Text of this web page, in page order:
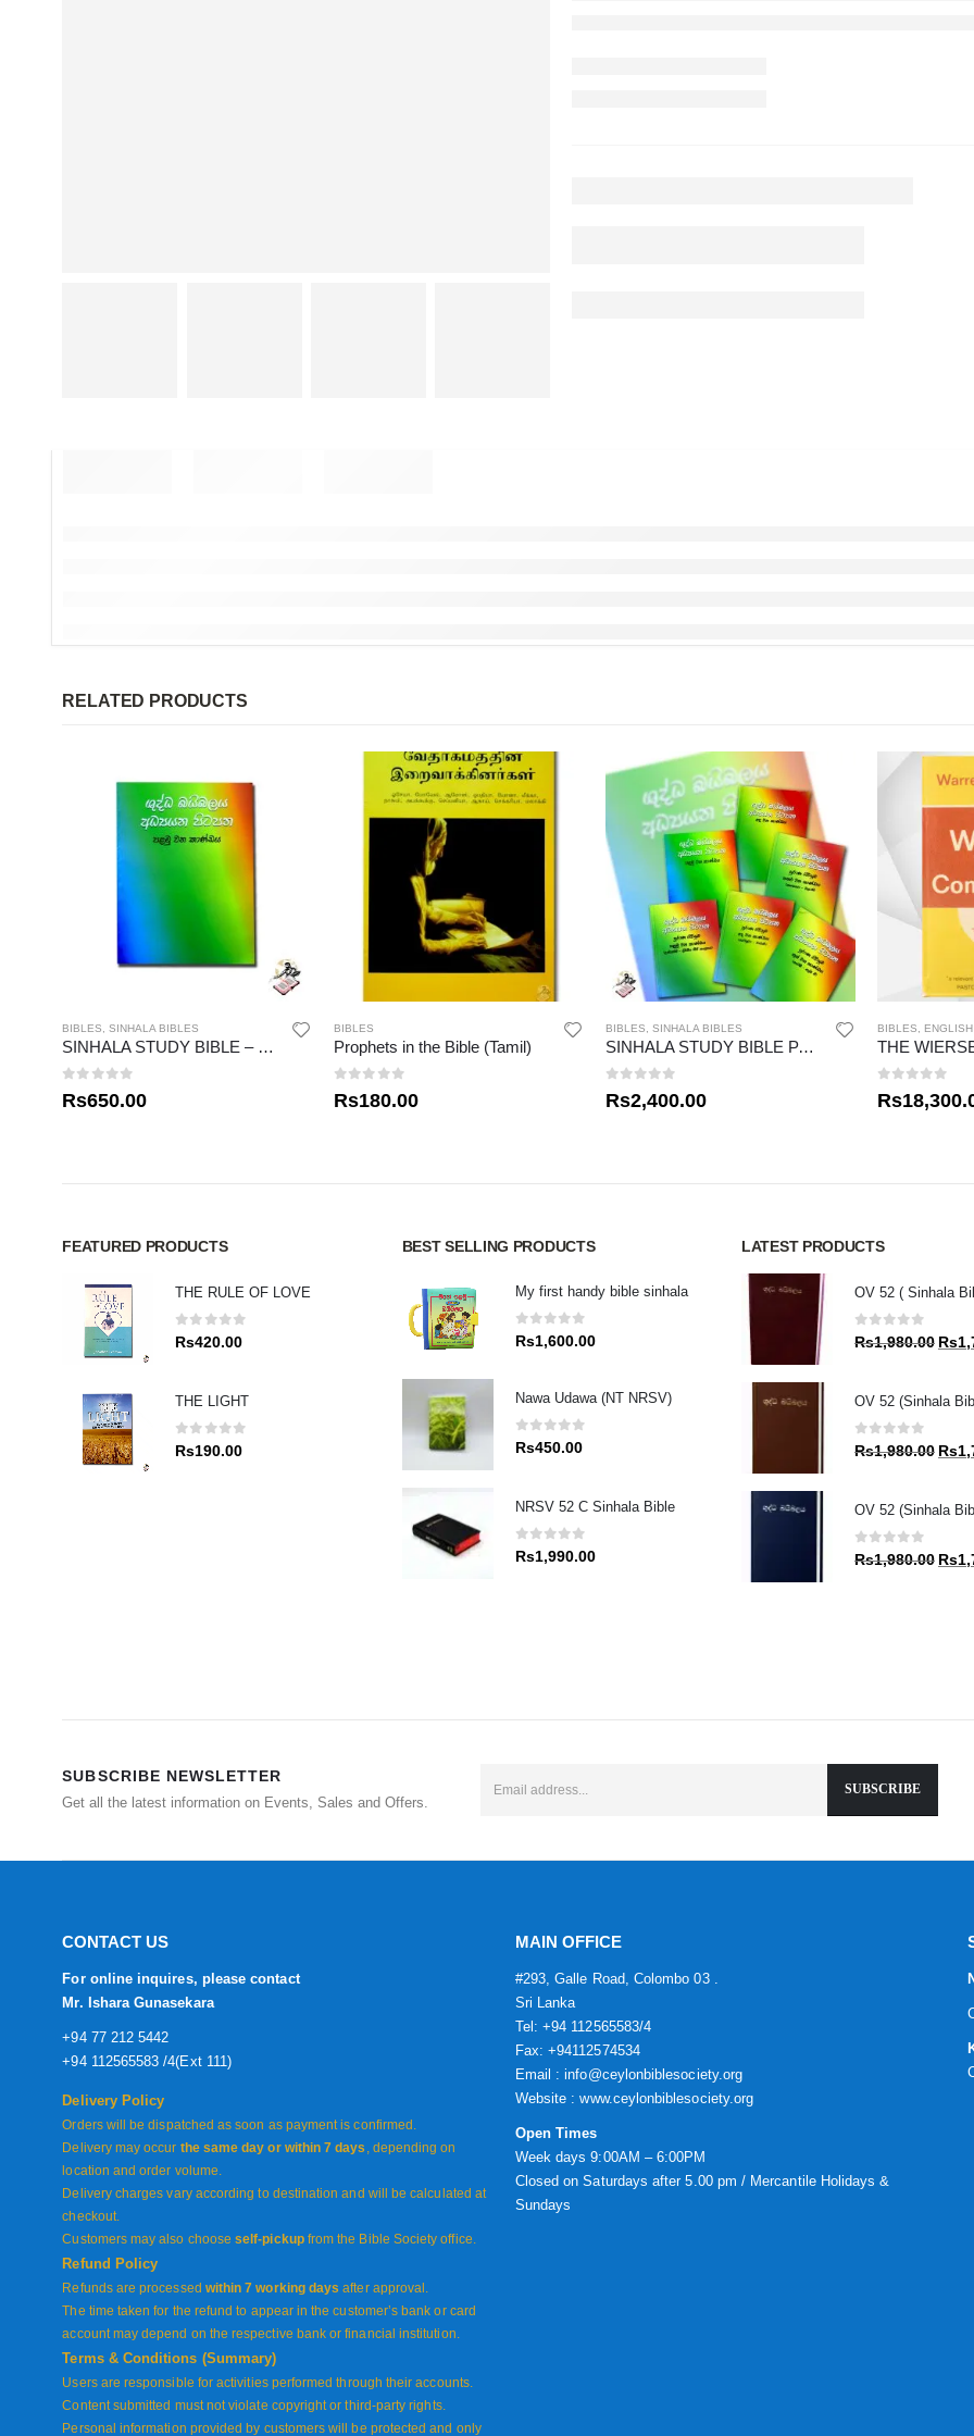
RELATED PRODUCTS
BIBLES ,SINHALA BIBLES
SINHALA STUDY BIBLE – NEW TESTAMENT 01
Rs650.00
BIBLES
Prophets in the Bible (Tamil)
Rs180.00
BIBLES ,SINHALA BIBLES
SINHALA STUDY BIBLE PACK
Rs2,400.00
BIBLES
Rs
FEATURED PRODUCTS
THE RULE OF LOVE
0out of 5
Rs420.00
THE LIGHT
0out of 5
Rs190.00
BEST SELLING PRODUCTS
My first handy bible sinhala
0out of 5
Rs1,600.00
Nawa Udawa (NT NRSV)
0out of 5
Rs450.00
NRSV 52 C Sinhala Bible
0out of 5
Rs1,990.00
LATEST PRODUCTS
OV 52 ( Sinhala
0out of 5
Rs1,980.00 Rs
OV 52 (Sinhala
0out of 5
Rs1,980.00 Rs
OV 52 (Sinhala
0out of 5
Rs1,980.00 Rs
SUBSCRIBE NEWSLETTER
Get all the latest information on Events, Sales and Offers.
CONTACT US
For online inquires, please contact
Mr. Ishara Gunasekara
+94 77 212 5442
+94 112565583 /4(Ext 111)
Delivery Policy
Orders will be dispatched as soon as payment is confirmed.
Delivery may occur the same day or within 7 days , depending on
location and order volume.
Delivery charges vary according to destination and will be calculated at
checkout.
Customers may also chooseself-pickupfrom the Bible Society office.
Refund Policy
Refunds are processed within 7 working days after approval.
The time taken for the refund to appear in the customer’s bank or card
account may depend on the respective bank or financial institution.
Terms & Conditions (Summary)
Users are responsible for activities performed through their accounts.
Content submitted must not violate copyright or third-party rights.
Personal information provided by customers will be protected and only
MAIN OFFICE
#293, Galle Road, Colombo 03 .
Sri Lanka
Tel: +94 112565583/4
Fax: +94112574534
Email : info@ceylonbiblesociety.org
Website :www.ceylonbiblesociety.org
Open Times
Week days 9:00AM – 6:00PM
Closed on Saturdays after 5.00 pm / Mercantile Holidays &
Sundays